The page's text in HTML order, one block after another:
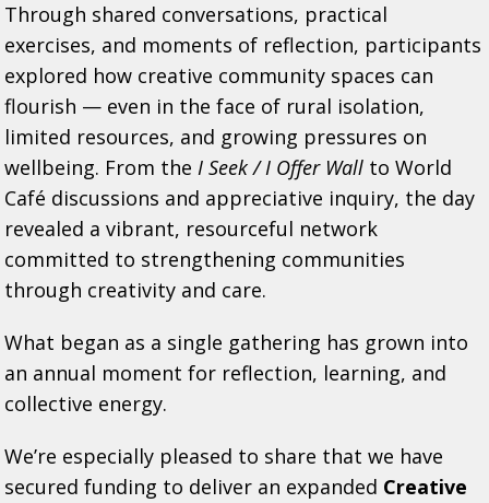
Through shared conversations, practical
exercises, and moments of reflection, participants
explored how creative community spaces can
flourish — even in the face of rural isolation,
limited resources, and growing pressures on
wellbeing. From theI Seek / I Offer Wall to World
Café discussions and appreciative inquiry, the day
revealed a vibrant, resourceful network
committed to strengthening communities
through creativity and care.
What began as a single gathering has grown into
an annual moment for reflection, learning, and
collective energy.
We’re especially pleased to share that we have
secured funding to deliver an expanded Creative